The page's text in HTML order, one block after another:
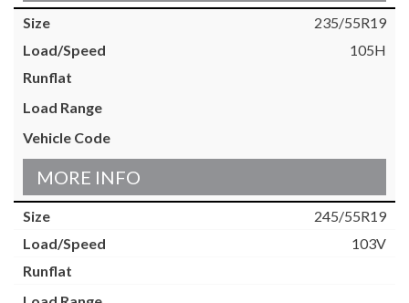
235/55R19
105H
MORE INFO
245/55R19
103V